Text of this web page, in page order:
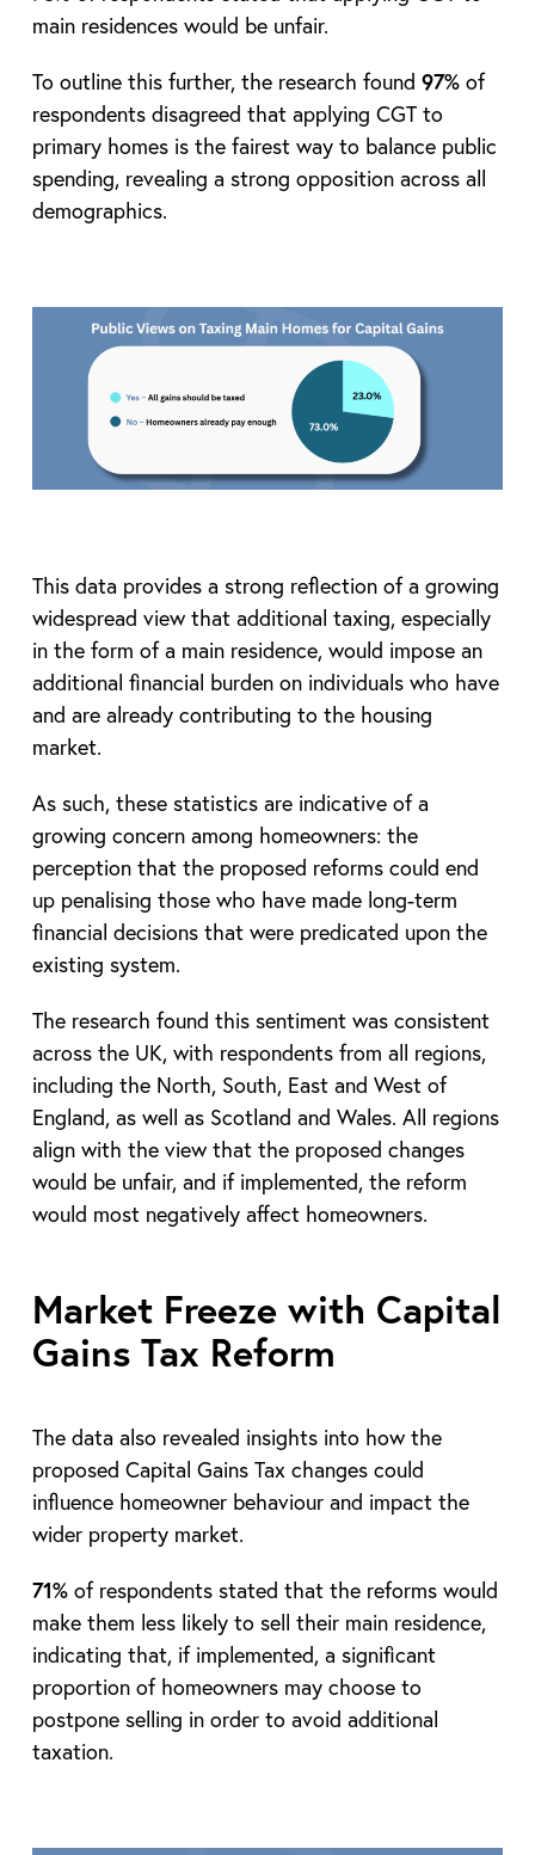
main residences would be unfair.
To outline this further, the research found 97%of
respondents disagreed that applying CGT to
primary homes is the fairest way to balance public
spending, revealing a strong opposition across all
demographics.
This data provides a strong reflection of a growing
widespread view that additional taxing, especially
in the form of a main residence, would impose an
additional financial burden on individuals who have
and are already contributing to the housing
market.
As such, these statistics are indicative of a
growing concern among homeowners: the
perception that the proposed reforms could end
up penalising those who have made long-term
financial decisions that were predicated upon the
existing system.
The research found this sentiment was consistent
across the UK, with respondents from all regions,
including the North, South, East and West of
England, as well as Scotland and Wales. All regions
align with the view that the proposed changes
would be unfair, and if implemented, the reform
would most negatively affect homeowners.
Market Freeze with Capital
Gains Tax Reform
The data also revealed insights into how the
proposed Capital Gains Tax changes could
influence homeowner behaviour and impact the
wider property market.
71% of respondents stated that the reforms would
make them less likely to sell their main residence,
indicating that, if implemented, a significant
proportion of homeowners may choose to
postpone selling in order to avoid additional
taxation.